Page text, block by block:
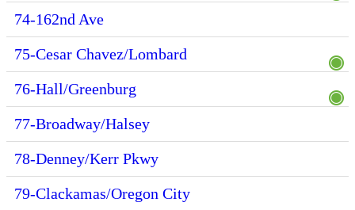
74-162nd Ave
75-Cesar Chavez/Lombard
76-Hall/Greenburg
77-Broadway/Halsey
78-Denney/Kerr Pkwy
79-Clackamas/Oregon City